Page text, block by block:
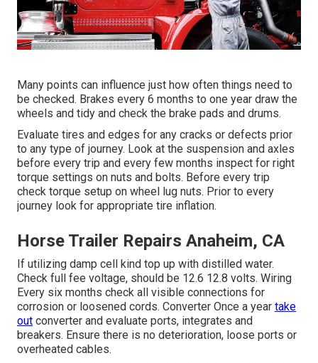
Many points can influence just how often things need to
be checked. Brakes every 6 months to one year draw the
wheels and tidy and check the brake pads and drums.
Evaluate tires and edges for any cracks or defects prior
to any type of journey. Look at the suspension and axles
before every trip and every few months inspect for right
torque settings on nuts and bolts. Before every trip
check torque setup on wheel lug nuts. Prior to every
journey look for appropriate tire inflation.
Horse Trailer Repairs Anaheim, CA
If utilizing damp cell kind top up with distilled water.
Check full fee voltage, should be 12.6 12.8 volts. Wiring
Every six months check all visible connections for
corrosion or loosened cords. Converter Once a year take
out converter and evaluate ports, integrates and
breakers. Ensure there is no deterioration, loose ports or
overheated cables.